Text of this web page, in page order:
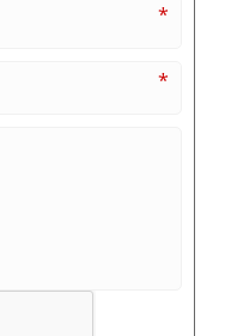
*
*